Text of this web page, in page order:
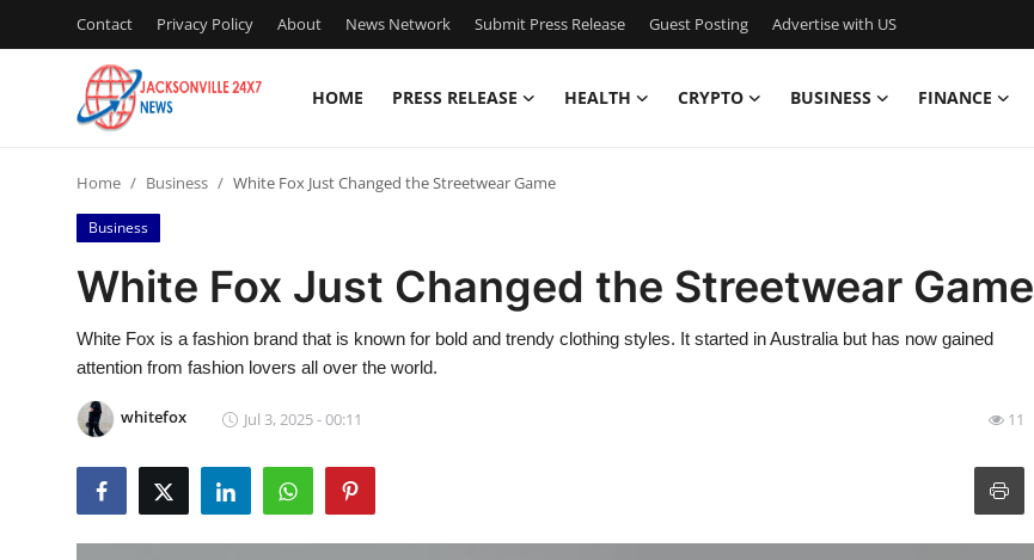
Contact Privacy Policy About News Network Submit Press Release Guest Posting Advertise with US
HOME PRESS RELEASE HEALTH CRYPTO BUSINESS FINANCE
Press Release
Contact
Privacy Policy
Home Business White Fox Just Changed the Streetwear Game
Business
White Fox Just Changed the Streetwear Game
White Fox is a fashion brand that is known for bold and trendy clothing styles. It started in Australia but has now gained
attention from fashion lovers all over the world.
whitefox Jul 3, 2025 - 00:11 11